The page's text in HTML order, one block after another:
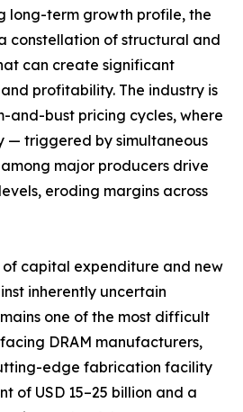
long-term growth profile, the
constellation of structural and
can create significant
profitability. The industry is
and-bust pricing cycles, where
— triggered by simultaneous
major producers drive
eroding margins across
capital expenditure and new
inherently uncertain
one of the most difficult
DRAM manufacturers,
edge fabrication facility
of USD 15–25 billion and a